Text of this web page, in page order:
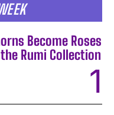
Become Roses
Rumi Collection